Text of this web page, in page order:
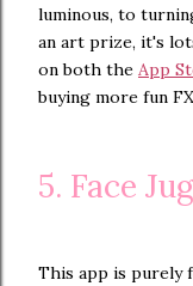
luminous, to
an art prize, it's
on both the App
buying more fun
5. Face
This app is purely